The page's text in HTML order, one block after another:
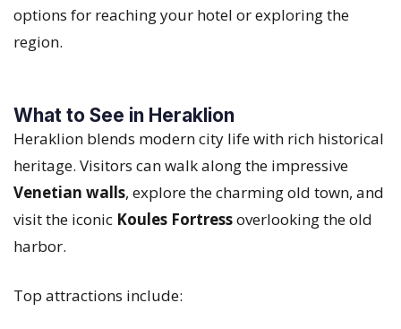
options for reaching your hotel or exploring the
region.
What to See in Heraklion
Heraklion blends modern city life with rich historical
heritage. Visitors can walk along the impressive
Venetian walls, explore the charming old town, and
visit the iconic Koules Fortressoverlooking the old
harbor.
Top attractions include: